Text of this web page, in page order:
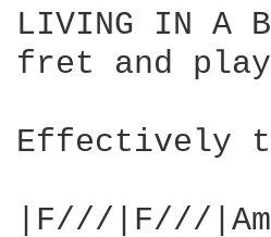
LIVING IN A
fret and
Effectively
|F///|F///